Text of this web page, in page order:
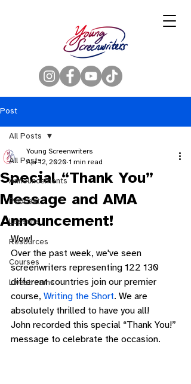
Post
All Posts
Announcements
Podcast
Lessons
Resources
Courses
Livestreams
All Posts
Special “Thank You”
Message and AMA
Announcement!
Young Screenwriters
Apr 12, 2020 1 min read
Wow!
Over the past week, we've seen
screenwriters representing 122 130
different countries join our premier
course, Writing the Short. We are
absolutely thrilled to have you all!
John recorded this special “Thank You!”
message to celebrate the occasion.